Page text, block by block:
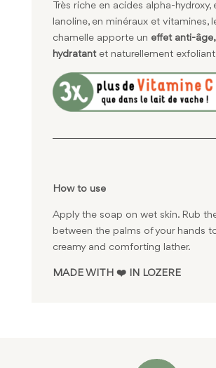
page
Très riche en acides alpha-hydroxy,
lanoline, en minéraux et vitamines,
chamelle apporte un effet anti-âge,
hydratantet naturellement exfoliant
How to use
Apply the soap on wet skin. Rub
between the palms of your hands
creamy and comforting lather.
MADE WITH ❤️ IN LOZERE